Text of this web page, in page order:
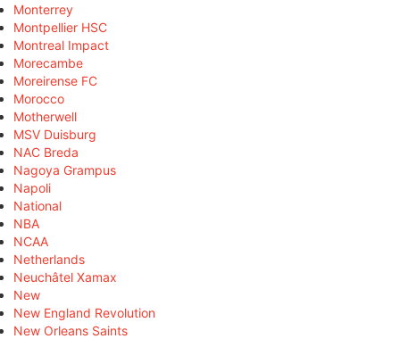
Monterrey
Montpellier HSC
Montreal Impact
Morecambe
Moreirense FC
Morocco
Motherwell
MSV Duisburg
NAC Breda
Nagoya Grampus
Napoli
National
NBA
NCAA
Netherlands
Neuchâtel Xamax
New
New England Revolution
New Orleans Saints